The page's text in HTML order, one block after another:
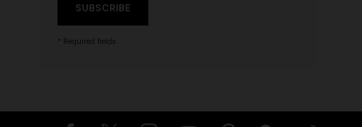
SUBSCRIBE
* Required fields